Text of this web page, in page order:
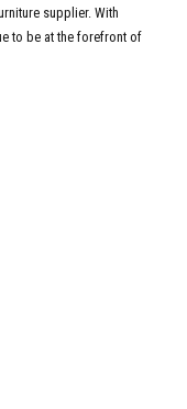
supplier. With
to be at the forefront of